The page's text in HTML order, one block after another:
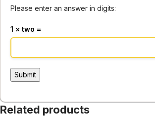
Please enter an answer in digits:
1 × two =
Related products